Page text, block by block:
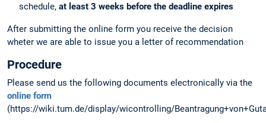
schedule, at least 3 weeks before the deadline expires
After submitting the online form you receive the decision
wheter we are able to issue you a letter of recommendation
Procedure
Please send us the following documents electronically via the
online form
(https://wiki.tum.de/display/wicontrolling/